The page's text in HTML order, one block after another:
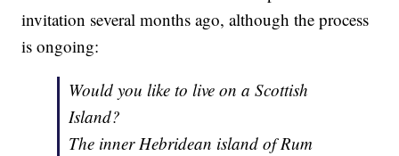
invitation several months ago, although the process
is ongoing:
Would you like to live on a Scottish
Island?
The inner Hebridean island of Rum